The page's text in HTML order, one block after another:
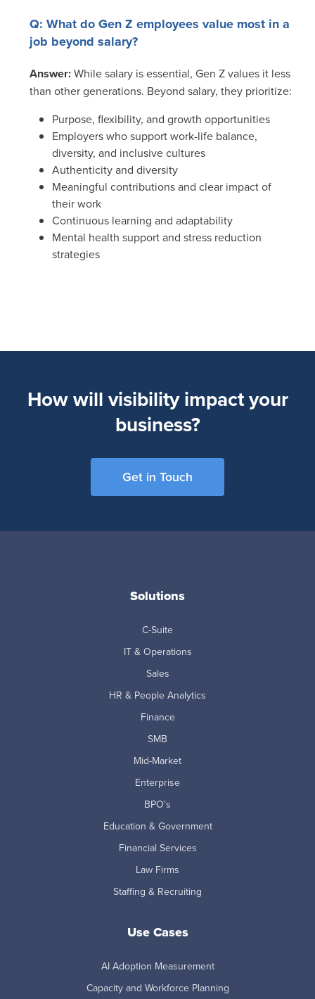
Q: What do Gen Z employees value most in a
job beyond salary?
Answer:While salary is essential, Gen Z values it less
than other generations. Beyond salary, they prioritize:
Purpose, flexibility, and growth opportunities
Employers who support work-life balance,
diversity, and inclusive cultures
Authenticity and diversity
Meaningful contributions and clear impact of
their work
Continuous learning and adaptability
Mental health support and stress reduction
strategies
How will visibility impact your
business?
Get in Touch
Solutions
C-Suite
IT & Operations
Sales
HR & People Analytics
Finance
SMB
Mid-Market
Enterprise
BPO's
Education & Government
Financial Services
Law Firms
Staffing & Recruiting
Use Cases
AI Adoption Measurement
Capacity and Workforce Planning